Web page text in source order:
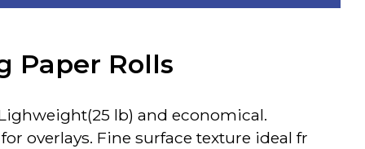
Paper Rolls
lb) and economical.
overlays. Fine surface texture ideal fr